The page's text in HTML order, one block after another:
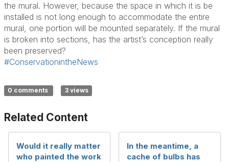
the mural. However, because the space in which it is be
installed is not long enough to accommodate the entire
mural, one portion will be mounted separately. If the mural
is broken into sections, has the artist’s conception really
been preserved?
#ConservationintheNews
0 comments 3 views
Related Content
Would it really matter
who painted the work
In the meantime, a
cache of bulbs has